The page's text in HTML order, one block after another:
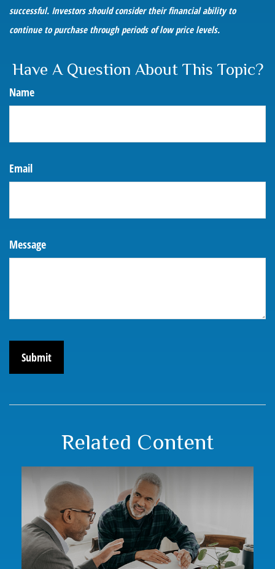
successful. Investors should consider their financial ability to
continue to purchase through periods of low price levels.
Have A Question About This Topic?
Name
Email
Message
Related Content